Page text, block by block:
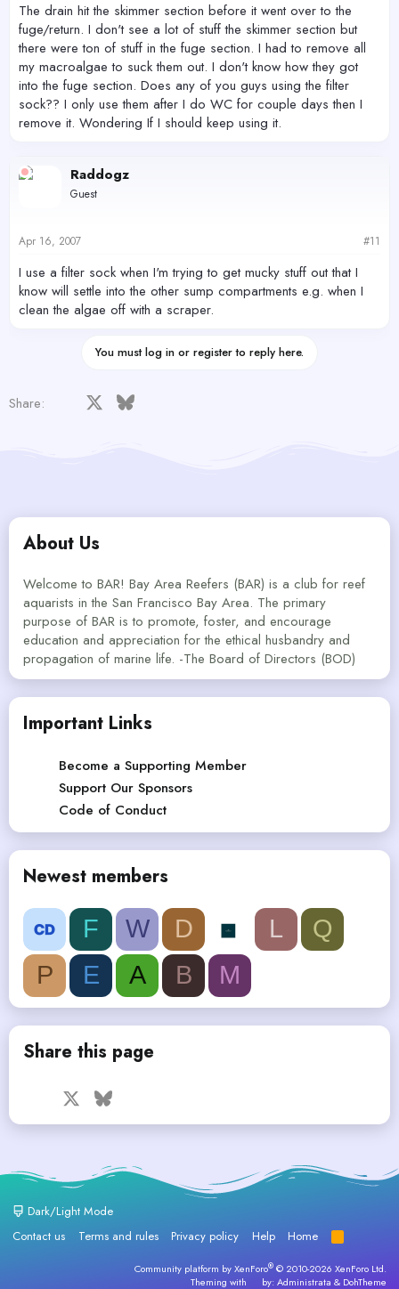
The drain hit the skimmer section before it went over to the
fuge/return. I don't see a lot of stuff the skimmer section but
there were ton of stuff in the fuge section. I had to remove all
my macroalgae to suck them out. I don't know how they got
into the fuge section. Does any of you guys using the filter
sock?? I only use them after I do WC for couple days then I
remove it. Wondering If I should keep using it.
Raddogz
Guest
Apr 16, 2007 #11
I use a filter sock when I'm trying to get mucky stuff out that I
know will settle into the other sump compartments e.g. when I
clean the algae off with a scraper.
You must log in or register to reply here.
Share: Facebook Bluesky
About Us
Welcome to BAR! Bay Area Reefers (BAR) is a club for reef
aquarists in the San Francisco Bay Area. The primary
purpose of BAR is to promote, foster, and encourage
education and appreciation for the ethical husbandry and
propagation of marine life. -The Board of Directors (BOD)
Important Links
Become a Supporting Member
Support Our Sponsors
Code of Conduct
Newest members
F W D L
Q
P
E A B M
Share this page
Facebook Bluesky
Dark/Light Mode
Contact us
Terms and rules Privacy policy Help Home
R
S
Community platform by XenForo® © 2010-2026 XenForo Ltd.
Theming with
by: Administrata & DohTheme